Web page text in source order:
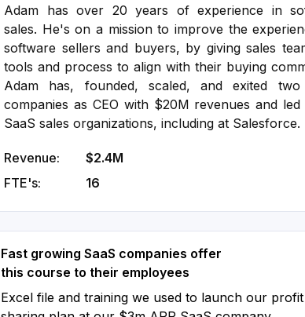
Adam has over 20 years of experience in
sales. He's on a mission to improve the
software sellers and buyers, by giving sales
tools and process to align with their buying
Adam has, founded, scaled, and exited two
companies as CEO with $20M revenues and led
SaaS sales organizations, including at Salesforce.
Revenue:
$2.4M
FTE's:
16
Fast growing SaaS companies offer
this course to their employees
Excel file and training we used to launch our profit